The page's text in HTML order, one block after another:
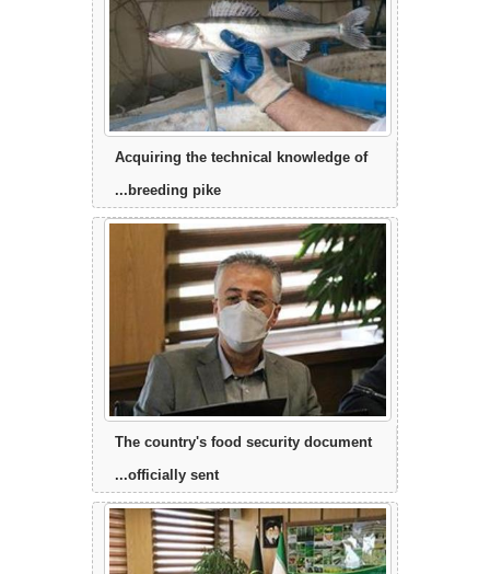
Acquiring the technical knowledge of
breeding pike...
The country's food security document
officially sent...